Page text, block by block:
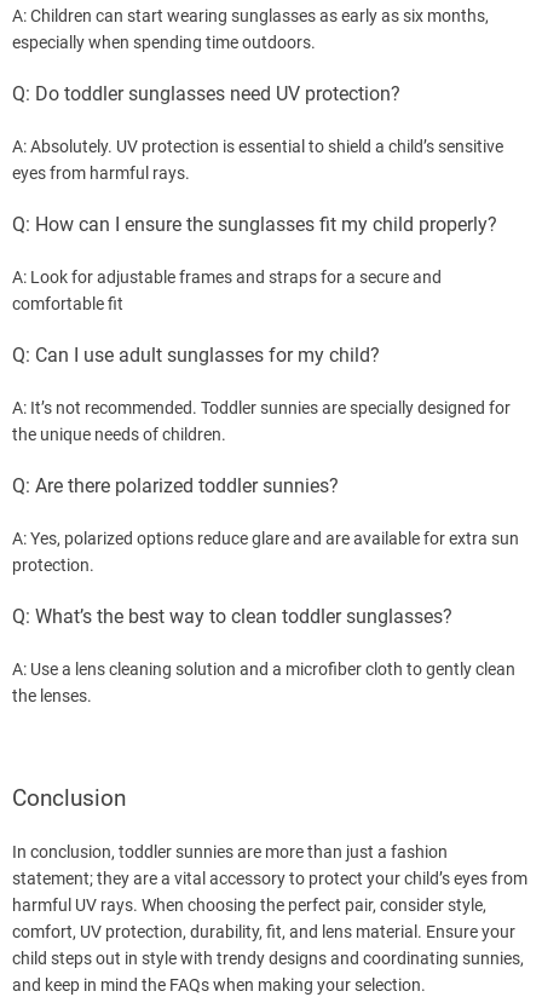
A: Children can start wearing sunglasses as early as six months,
especially when spending time outdoors.
Q: Do toddler sunglasses need UV protection?
A: Absolutely. UV protection is essential to shield a child’s sensitive
eyes from harmful rays.
Q: How can I ensure the sunglasses fit my child properly?
A: Look for adjustable frames and straps for a secure and
comfortable fit
Q: Can I use adult sunglasses for my child?
A: It’s not recommended. Toddler sunnies are specially designed for
the unique needs of children.
Q: Are there polarized toddler sunnies?
A: Yes, polarized options reduce glare and are available for extra sun
protection.
Q: What’s the best way to clean toddler sunglasses?
A: Use a lens cleaning solution and a microfiber cloth to gently clean
the lenses.
Conclusion
In conclusion, toddler sunnies are more than just a fashion
statement; they are a vital accessory to protect your child’s eyes from
harmful UV rays. When choosing the perfect pair, consider style,
comfort, UV protection, durability, fit, and lens material. Ensure your
child steps out in style with trendy designs and coordinating sunnies,
and keep in mind the FAQs when making your selection.